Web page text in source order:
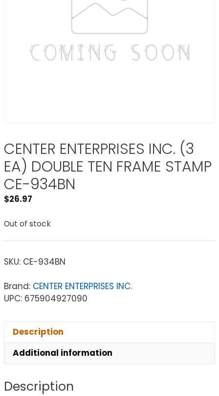
CENTER ENTERPRISES INC. (3
EA) DOUBLE TEN FRAME STAMP
CE-934BN
$26.97
Out of stock
SKU: CE-934BN
Brand: CENTER ENTERPRISES INC.
UPC: 675904927090
Description
Additional information
Description